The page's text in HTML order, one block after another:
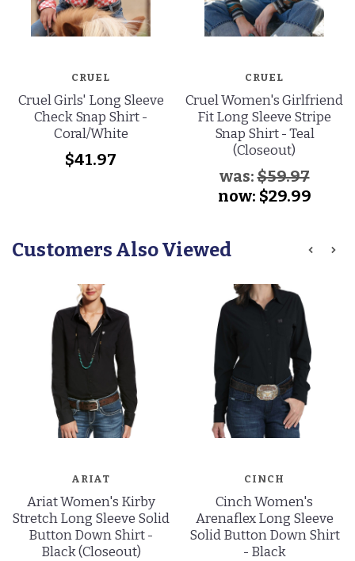
CRUEL
Cruel Girls' Long Sleeve
Check Snap Shirt -
Coral/White
$41.97
CRUEL
Cruel Women's Girlfriend
Fit Long Sleeve Stripe
Snap Shirt - Teal
(Closeout)
was:$59.97
now: $29.99
Customers Also Viewed
ARIAT
Ariat Women's Kirby
Stretch Long Sleeve Solid
Button Down Shirt -
Black (Closeout)
CINCH
Cinch Women's
Arenaflex Long Sleeve
Solid Button Down Shirt
- Black